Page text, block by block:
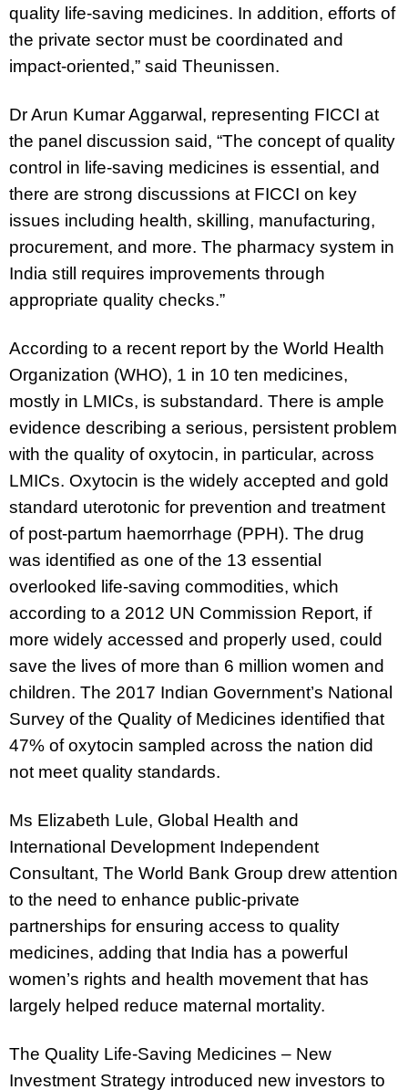
quality life-saving medicines. In addition, efforts of
the private sector must be coordinated and
impact-oriented,” said Theunissen.
Dr Arun Kumar Aggarwal , representing FICCI at
the panel discussion said, “The concept of quality
control in life-saving medicines is essential, and
there are strong discussions at FICCI on key
issues including health, skilling, manufacturing,
procurement, and more. The pharmacy system in
India still requires improvements through
appropriate quality checks.”
According to a recent report by the World Health
Organization (WHO), 1 in 10 ten medicines,
mostly in LMICs, is substandard. There is ample
evidence describing a serious, persistent problem
with the quality of oxytocin, in particular, across
LMICs. Oxytocin is the widely accepted and gold
standard uterotonic for prevention and treatment
of post-partum haemorrhage (PPH). The drug
was identified as one of the 13 essential
overlooked life-saving commodities, which
according to a 2012 UN Commission Report, if
more widely accessed and properly used, could
save the lives of more than 6 million women and
children. The 2017 Indian Government’s National
Survey of the Quality of Medicines identified that
47% of oxytocin sampled across the nation did
not meet quality standards.
Ms Elizabeth Lule, Global Health and
International Development Independent
Consultant, The World Bank Group drew attention
to the need to enhance public-private
partnerships for ensuring access to quality
medicines, adding that India has a powerful
women’s rights and health movement that has
largely helped reduce maternal mortality.
The Quality Life-Saving Medicines – New
Investment Strategy introduced new investors to